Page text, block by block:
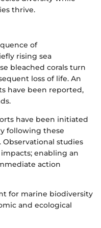
thrive.
of
rising sea
bleached corals turn
loss of life. An
have been reported,
have been initiated
following these
studies
enabling an
action
for marine biodiversity
and ecological